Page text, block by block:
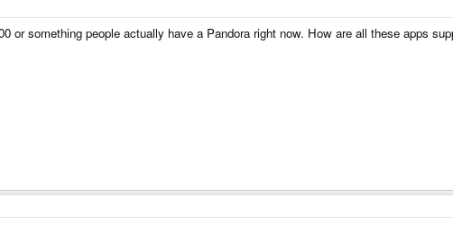
or something people actually have a Pandora right now. How are all these apps